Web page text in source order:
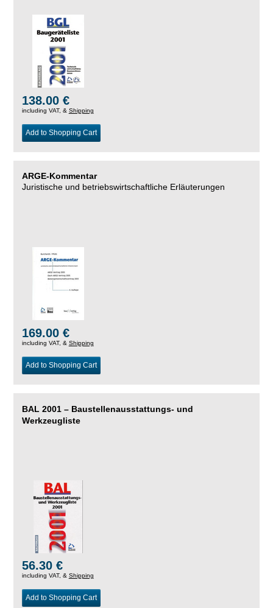
138.00 €
including VAT, & Shipping
Add to Shopping Cart
ARGE-Kommentar
Juristische und betriebswirtschaftliche Erläuterungen
169.00 €
including VAT, & Shipping
Add to Shopping Cart
BAL 2001 – Baustellenausstattungs- und
Werkzeugliste
56.30 €
including VAT, & Shipping
Add to Shopping Cart